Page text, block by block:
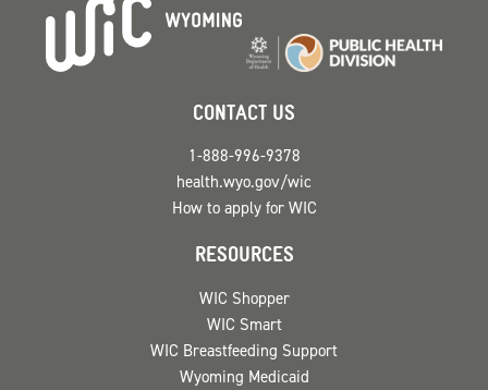
CONTACT US
1-888-996-9378
health.wyo.gov/wic
How to apply for WIC
RESOURCES
WIC Shopper
WIC Smart
WIC Breastfeeding Support
Wyoming Medicaid